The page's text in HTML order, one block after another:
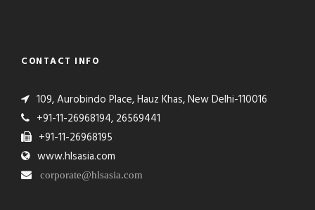
CONTACT INFO
109, Aurobindo Place, Hauz Khas, New Delhi-110016
+91-11-26968194, 26569441
+91-11-26968195
www.hlsasia.com
corporate@hlsasia.com